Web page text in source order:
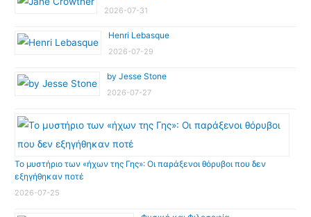
2026-07-31
Henri Lebasque
2026-07-29
by Jesse Stone
2026-07-27
Το μυστήριο των «ήχων της Γης»: Οι παράξενοι θόρυβοι που δεν
εξηγήθηκαν ποτέ
2026-07-25